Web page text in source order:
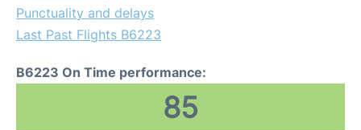
Punctuality and delays
Last Past Flights B6223
B6223 On Time performance:
85